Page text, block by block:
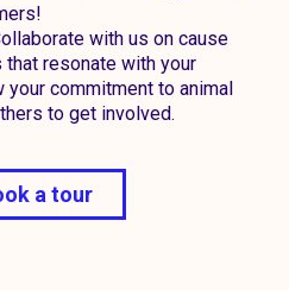
with us on cause
resonate with your
your commitment to animal
to get involved.
a tour